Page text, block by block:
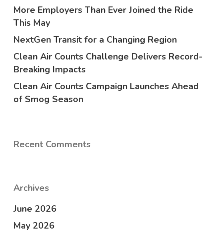
More Employers Than Ever Joined the Ride
This May
NextGen Transit for a Changing Region
Clean Air Counts Challenge Delivers Record-
Breaking Impacts
Clean Air Counts Campaign Launches Ahead
of Smog Season
Recent Comments
Archives
June 2026
May 2026